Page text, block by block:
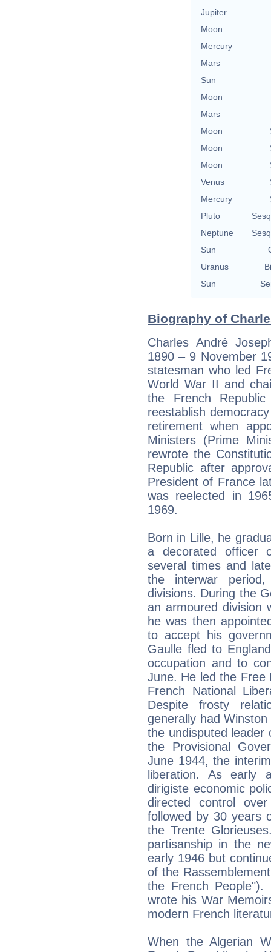
Jupiter
Moon
Mercury
Mars
Sun
Moon
Mars
Moon
Moon
Moon
Venus
Mercury
Pluto
Neptune
Sun
Uranus
Sun
Biography of
Charles André
1890 – 9 November
statesman who led
World War II and
the French
reestablish
retirement when
Ministers (Prime
rewrote the
Republic after
President of France
was reelected in
1969.
Born in Lille, he
a decorated officer
several times and
the interwar
divisions. During the
an armoured division
he was then
to accept his
Gaulle fled to
occupation and to
June. He led the Free
French National
Despite frosty
generally had
the undisputed leader
the Provisional
June 1944, the
liberation. As early
dirigiste economic
directed control
followed by 30 years
the Trente
partisanship in the
early 1946 but
of the
the French
wrote his War
modern French
When the Algerian